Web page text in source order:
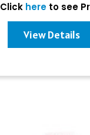
Click hereto see
View Details